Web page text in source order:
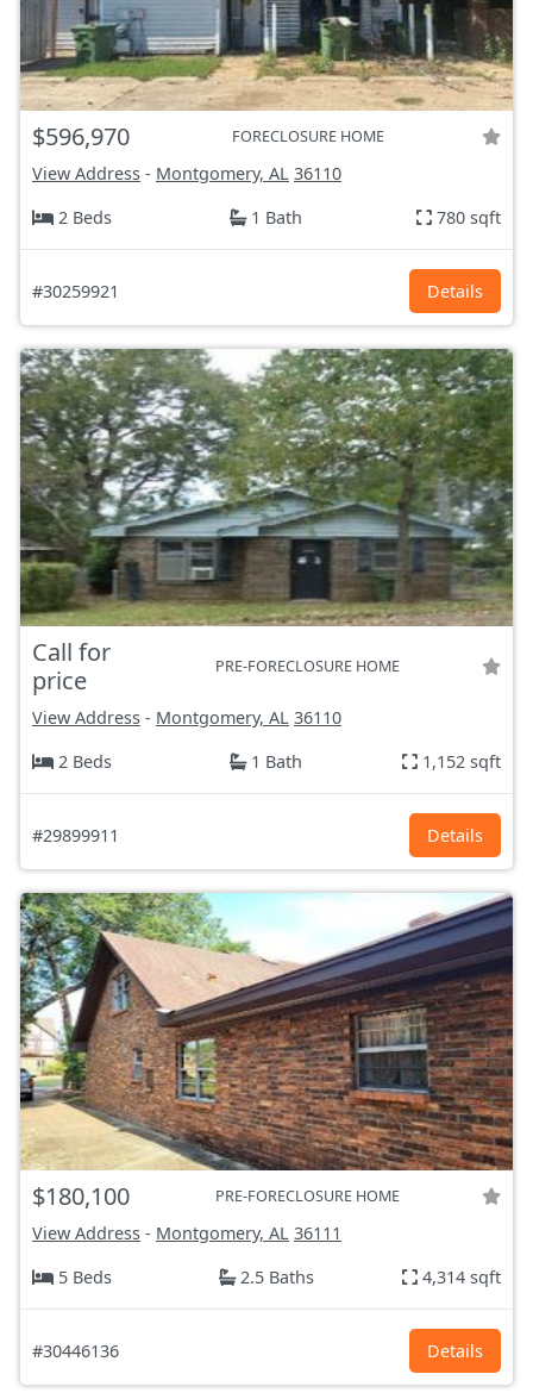
$596,970 FORECLOSURE HOME
View Address - Montgomery, AL 36110
2 Beds
1 Bath 780 sqft
#30259921 Details
Call for
price
PRE-FORECLOSURE HOME
View Address - Montgomery, AL 36110
2 Beds
1 Bath 1,152 sqft
#29899911 Details
$180,100 PRE-FORECLOSURE HOME
View Address - Montgomery, AL 36111
5 Beds
2.5 Baths 4,314 sqft
#30446136 Details